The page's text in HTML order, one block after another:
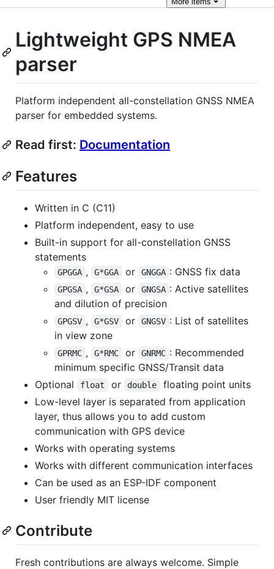
Lightweight GPS NMEA
parser
Platform independent all-constellation GNSS NMEA
parser for embedded systems.
Read first: Documentation
Features
Written in C (C11)
Platform independent, easy to use
Built-in support for all-constellation GNSS
statements
GPGGA , G*GGA or GNGGA : GNSS fix data
GPGSA , G*GSA or GNGSA : Active satellites
and dilution of precision
GPGSV , G*GSV or GNGSV : List of satellites
in view zone
GPRMC , G*RMC or GNRMC : Recommended
minimum specific GNSS/Transit data
Optional
float or double
floating point units
Low-level layer is separated from application
layer, thus allows you to add custom
communication with GPS device
Works with operating systems
Works with different communication interfaces
Can be used as an ESP-IDF component
User friendly MIT license
Contribute
Fresh contributions are always welcome. Simple